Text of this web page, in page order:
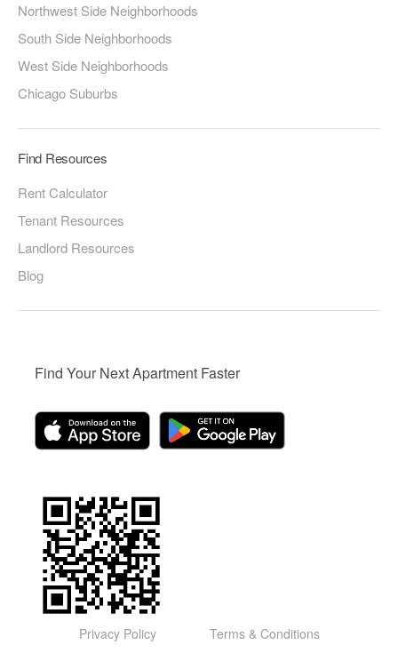
Northwest Side Neighborhoods
South Side Neighborhoods
West Side Neighborhoods
Chicago Suburbs
Find Resources
Rent Calculator
Tenant Resources
Landlord Resources
Blog
Find Your Next Apartment Faster
Privacy Policy Terms & Conditions